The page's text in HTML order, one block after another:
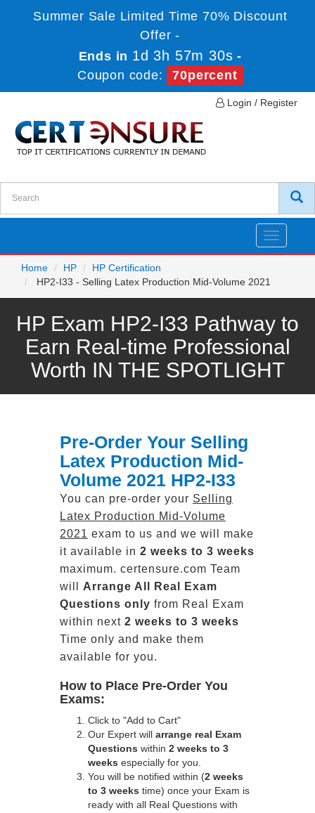
Summer Sale Limited Time 70% Discount
Offer -
Ends in 1d 3h 57m 30s -
Coupon code:
70percent
Login / Register
Toggle
Home
HP
HP Certification
HP2-I33 - Selling Latex Production Mid-Volume 2021
HP Exam HP2-I33 Pathway to
Earn Real-time Professional
Worth IN THE SPOTLIGHT
Pre-Order Your Selling
Latex Production Mid-
Volume 2021 HP2-I33
You can pre-order your Selling
Latex Production Mid-Volume
2021 exam to us and we will make
it available in 2 weeks to 3 weeks
maximum. certensure.com Team
will Arrange All Real
Exam
Questions only from Real Exam
within next 2 weeks to 3 weeks
Time only and make them
available for you.
How to Place Pre-Order You
Exams:
Click to "Add to Cart"
Our Expert will arrange real Exam
Questions within 2 weeks to 3
weeks especially for you.
You will be notified within (2 weeks
to 3 weeks time) once your Exam is
ready with all Real Questions with